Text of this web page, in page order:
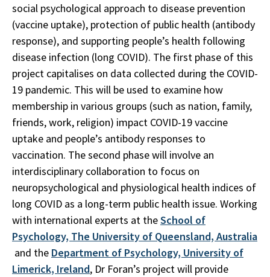
social psychological approach to disease prevention
(vaccine uptake), protection of public health (antibody
response), and supporting people’s health following
disease infection (long COVID). The first phase of this
project capitalises on data collected during the COVID-
19 pandemic. This will be used to examine how
membership in various groups (such as nation, family,
friends, work, religion) impact COVID-19 vaccine
uptake and people’s antibody responses to
vaccination. The second phase will involve an
interdisciplinary collaboration to focus on
neuropsychological and physiological health indices of
long COVID as a long-term public health issue. Working
with international experts at theSchool of
Psychology, The University of Queensland, Australia
and the Department of Psychology, University of
Limerick, Ireland, Dr Foran’s project will provide